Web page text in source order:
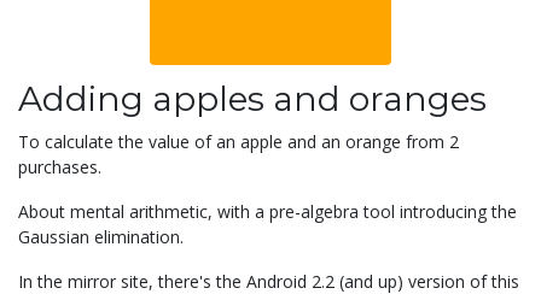
Adding apples and oranges
To calculate the value of an apple and an orange from 2
purchases.
About mental arithmetic, with a pre-algebra tool introducing the
Gaussian elimination.
In the mirror site, there's the Android 2.2 (and up) version of this